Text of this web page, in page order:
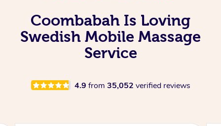
Coombabah Is Loving
Swedish Mobile Massage
Service
4.9 from 35,052 verified reviews